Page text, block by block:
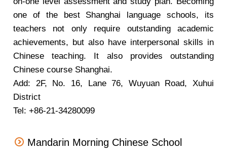
one of the best Shanghai language schools, its
teachers not only require outstanding academic
achievements, but also have interpersonal skills in
Chinese teaching. It also provides outstanding
Chinese course Shanghai.
Add: 2F, No. 16, Lane 76, Wuyuan Road, Xuhui
District
Tel: +86-21-34280099
Mandarin Morning Chinese School